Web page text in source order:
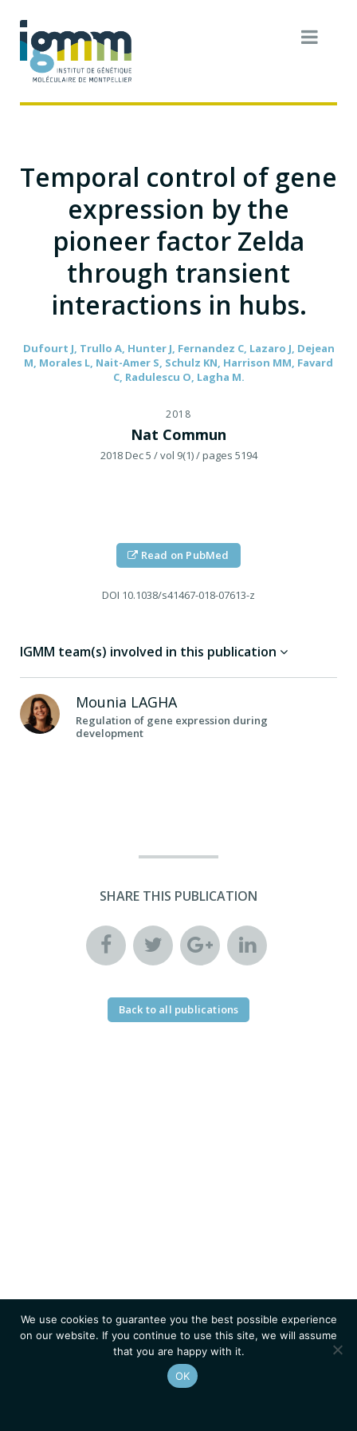
Temporal control of gene
expression by the
pioneer factor Zelda
through transient
interactions in hubs.
Dufourt J, Trullo A, Hunter J, Fernandez C, Lazaro J, Dejean
M, Morales L, Nait-Amer S, Schulz KN, Harrison MM, Favard
C, Radulescu O, Lagha M.
2018
Nat Commun
2018 Dec 5 / vol 9(1)/ pages 5194
Read on PubMed
DOI 10.1038/s41467-018-07613-z
IGMM team(s) involved in this publication
Mounia LAGHA
Regulation of gene expression during
development
SHARE THIS PUBLICATION
Back to all publications
We use cookies to guarantee you the best possible experience
on our website. If you continue to use this site, we will assume
that you are happy with it.
OK